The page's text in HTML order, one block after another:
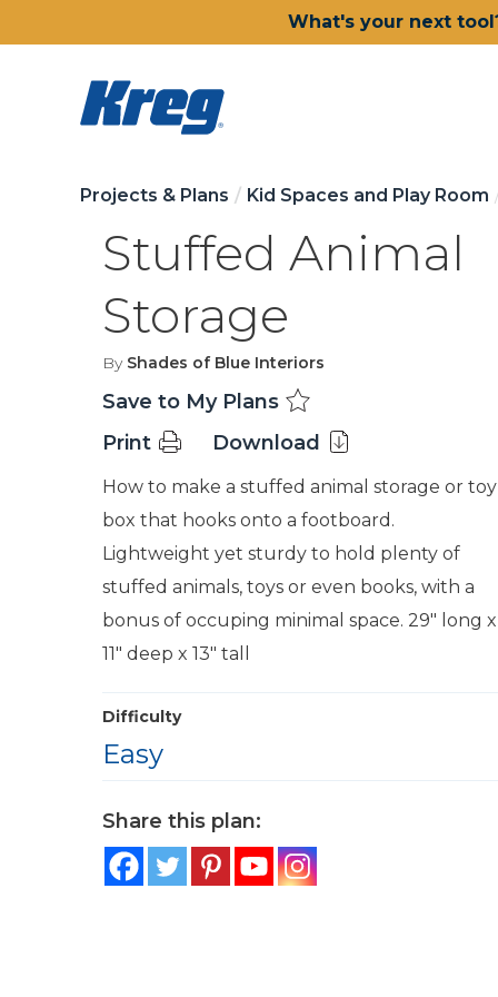
What's your next
Projects & Plans Kid Spaces and Play Room
Stuffed Animal
Storage
By Shades of Blue Interiors
Save to My Plans
Print
Download
How to make a stuffed animal storage or toy
box that hooks onto a footboard.
Lightweight yet sturdy to hold plenty of
stuffed animals, toys or even books, with a
bonus of occuping minimal space. 29″ long x
11″ deep x 13″ tall
Difficulty
Easy
Share this plan: